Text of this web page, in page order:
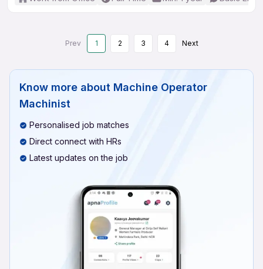
Prev 1 2 3 4 Next
Know more about Machine Operator
Machinist
Personalised job matches
Direct connect with HRs
Latest updates on the job